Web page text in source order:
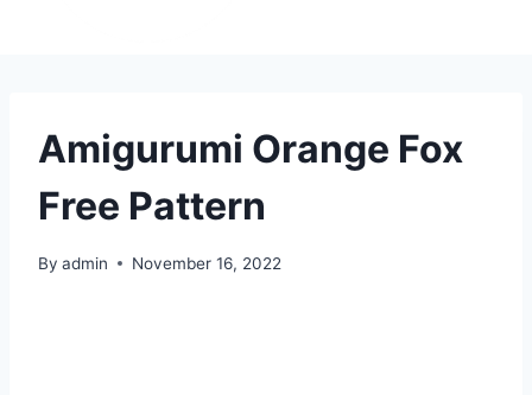
Amigurumi Orange Fox
Free Pattern
By admin November 16, 2022